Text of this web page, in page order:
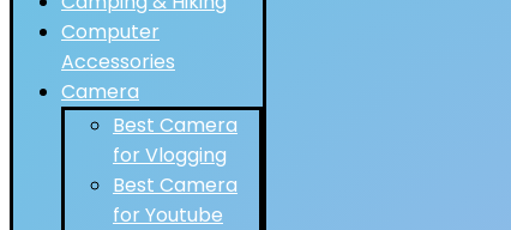
Computer
Accessories
Camera
Best Camera
for Vlogging
Best Camera
for Youtube